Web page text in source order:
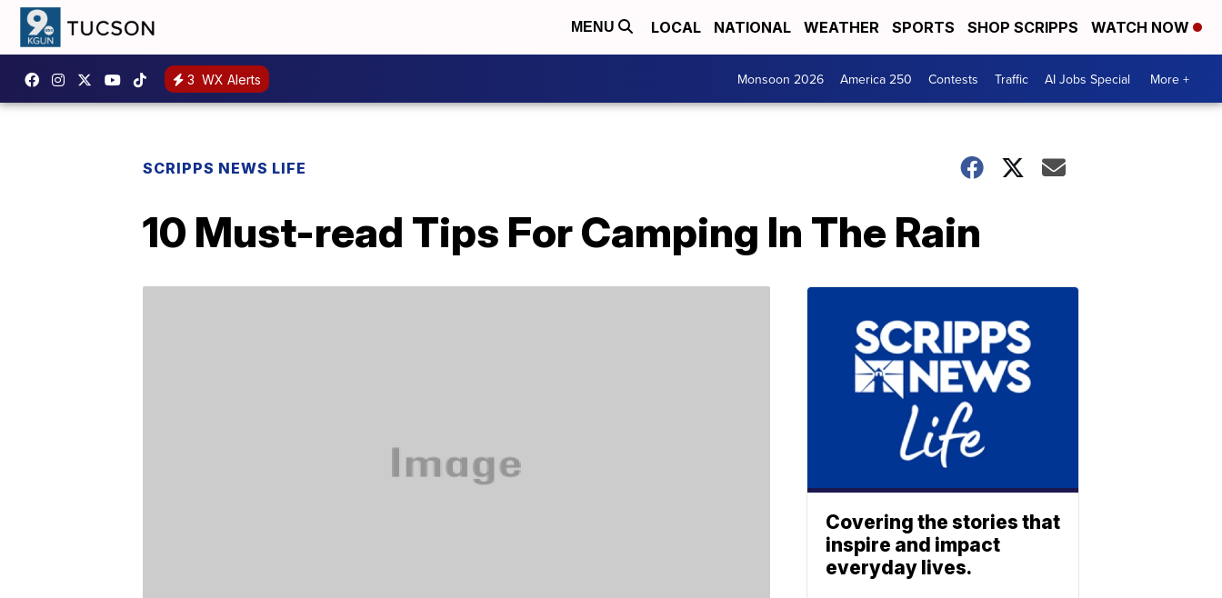
MENU LOCAL NATIONAL WEATHER SPORTS SHOP SCRIPPS WATCH NOW
3 WX Alerts Monsoon 2026 America 250 Contests Traffic AI Jobs Special More +
SCRIPPS NEWS LIFE
10 Must-read Tips For Camping In The Rain
Covering the stories that
inspire and impact
everyday lives.